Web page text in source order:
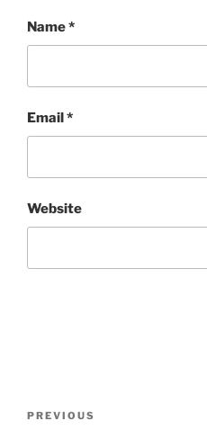
Name*
Email*
Website
Previous
PREVIOUS